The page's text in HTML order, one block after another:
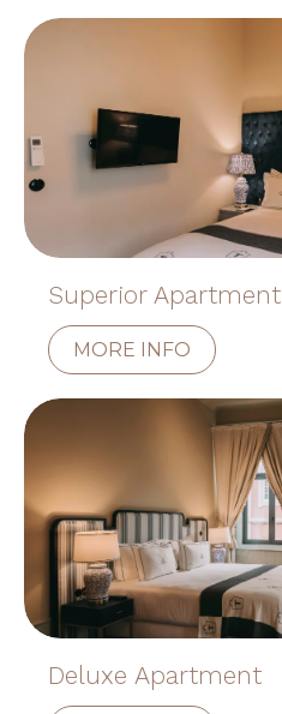
Superior Apartment
MORE INFO
Deluxe Apartment